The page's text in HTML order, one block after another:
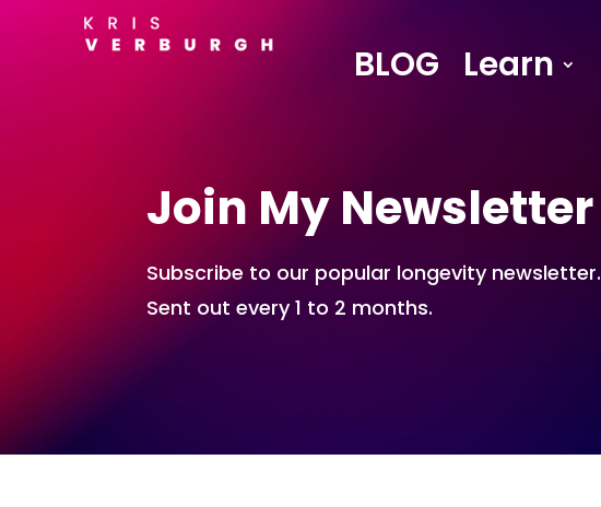
BLOG Learn
Join My Newsletter
Subscribe to our popular longevity newsletter.
Sent out every 1 to 2 months.